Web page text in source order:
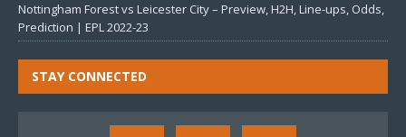
Nottingham Forest vs Leicester City – Preview, H2H, Line-ups, Odds,
Prediction | EPL 2022-23
STAY CONNECTED